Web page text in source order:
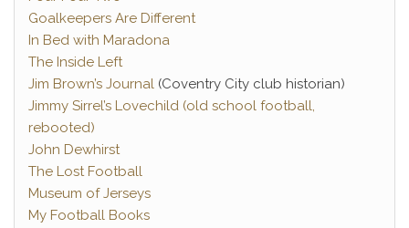
Goalkeepers Are Different
In Bed with Maradona
The Inside Left
Jim Brown’s Journal (Coventry City club historian)
Jimmy Sirrel’s Lovechild (old school football,
rebooted)
John Dewhirst
The Lost Football
Museum of Jerseys
My Football Books